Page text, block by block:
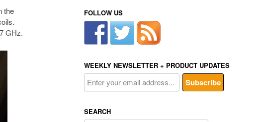
the
GHz.
FOLLOW US
WEEKLY NEWSLETTER + PRODUCT UPDATES
SEARCH